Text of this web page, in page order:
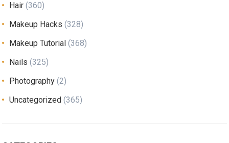
Hair (360)
Makeup Hacks (328)
Makeup Tutorial (368)
Nails (325)
Photography (2)
Uncategorized (365)